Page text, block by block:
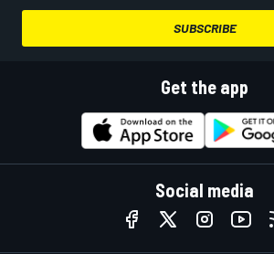
SUBSCRIBE
Get the app
Social media